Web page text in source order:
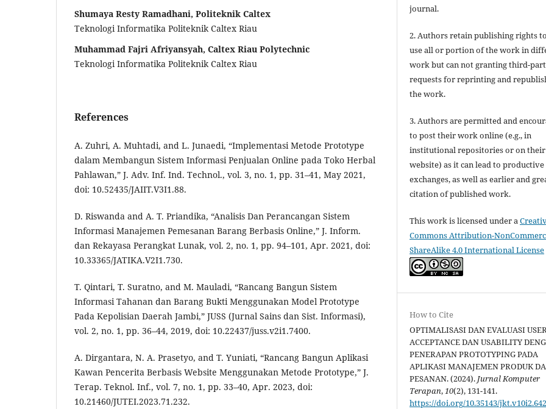
Shumaya Resty Ramadhani, Politeknik Caltex
Teknologi Informatika Politeknik Caltex Riau
Muhammad Fajri Afriyansyah, Caltex Riau Polytechnic
Teknologi Informatika Politeknik Caltex Riau
References
A. Zuhri, A. Muhtadi, and L. Junaedi, “Implementasi Metode Prototype
dalam Membangun Sistem Informasi Penjualan Online pada Toko Herbal
Pahlawan,” J. Adv. Inf. Ind. Technol., vol. 3, no. 1, pp. 31–41, May 2021,
doi: 10.52435/JAIIT.V3I1.88.
D. Riswanda and A. T. Priandika, “Analisis Dan Perancangan Sistem
Informasi Manajemen Pemesanan Barang Berbasis Online,” J. Inform.
dan Rekayasa Perangkat Lunak, vol. 2, no. 1, pp. 94–101, Apr. 2021, doi:
10.33365/JATIKA.V2I1.730.
T. Qintari, T. Suratno, and M. Mauladi, “Rancang Bangun Sistem
Informasi Tahanan dan Barang Bukti Menggunakan Model Prototype
Pada Kepolisian Daerah Jambi,” JUSS (Jurnal Sains dan Sist. Informasi),
vol. 2, no. 1, pp. 36–44, 2019, doi: 10.22437/juss.v2i1.7400.
A. Dirgantara, N. A. Prasetyo, and T. Yuniati, “Rancang Bangun Aplikasi
Kawan Pencerita Berbasis Website Menggunakan Metode Prototype,” J.
Terap. Teknol. Inf., vol. 7, no. 1, pp. 33–40, Apr. 2023, doi:
10.21460/JUTEI.2023.71.232.
journal.
2. Authors retain publishing rights
use all or portion of the work in
work but can not granting third-
requests for reprinting and
the work.
3. Authors are permitted and
to post their work online (e.g., in
institutional repositories or on their
website) as it can lead to productive
exchanges, as well as earlier and
citation of published work.
This work is licensed under a
Commons Attribution-
ShareAlike 4.0 International License
How to Cite
OPTIMALISASI DAN EVALUASI
ACCEPTANCE DAN USABILITY
PENERAPAN PROTOTYPING PADA
APLIKASI MANAJEMEN PRODUK
PESANAN. (2024). Jurnal Komputer
Terapan,10(2), 131-141.
https://doi.org/10.35143/